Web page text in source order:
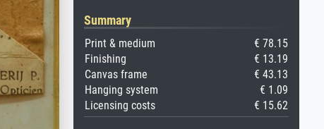
Summary
Print & medium
€ 78.15
Finishing
€ 13.19
Canvas frame
€ 43.13
Hanging system
€ 1.09
Licensing costs
€ 15.62